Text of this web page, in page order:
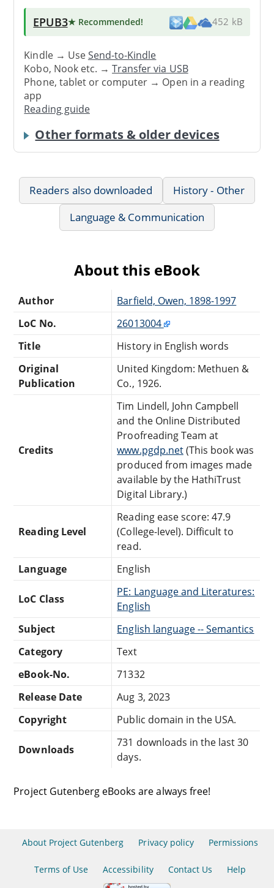
EPUB3★ Recommended! 452 kB
Kindle → UseSend-to-Kindle
Kobo, Nook etc. →Transfer via USB
Phone, tablet or computer → Open in a reading
app
Reading guide
Other formats & older devices
Readers also downloaded
History - Other
Language & Communication
About this eBook
Author
Barfield, Owen, 1898-1997
LoC No.
26013004
Title
History in English words
Original
Publication
United Kingdom: Methuen &
Co., 1926.
Credits
Tim Lindell, John Campbell
and the Online Distributed
Proofreading Team at
www.pgdp.net(This book was
produced from images made
available by the HathiTrust
Digital Library.)
Reading Level
Reading ease score: 47.9
(College-level). Difficult to
read.
Language
English
LoC Class
PE: Language and Literatures:
English
Subject
English language -- Semantics
Category
Text
eBook-No.
71332
Release Date
Aug 3, 2023
Copyright
Public domain in the USA.
Downloads
731 downloads in the last 30
days.
Project Gutenberg eBooks are always free!
About Project Gutenberg Privacy policy Permissions
Terms of Use Accessibility Contact Us Help